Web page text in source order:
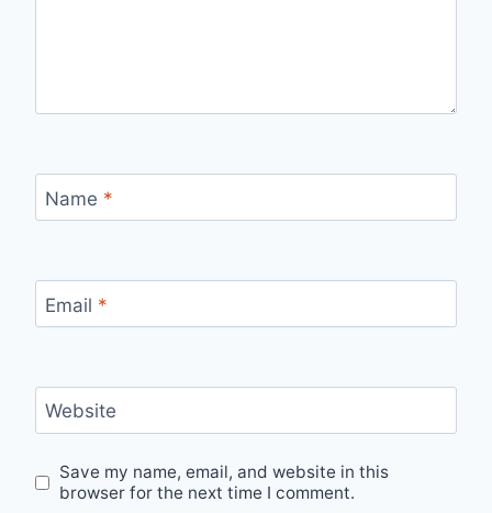
Name *
Email *
Website
Save my name, email, and website in this
browser for the next time I comment.